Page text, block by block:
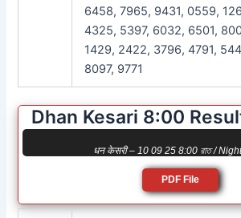
6458, 7965, 9431, 0559,
4325, 5397, 6032, 6501,
1429, 2422, 3796, 4791,
8097, 9771
Dhan Kesari 8:00
धन केसरी – 10 09 25 8:00 রাত /
PDF File